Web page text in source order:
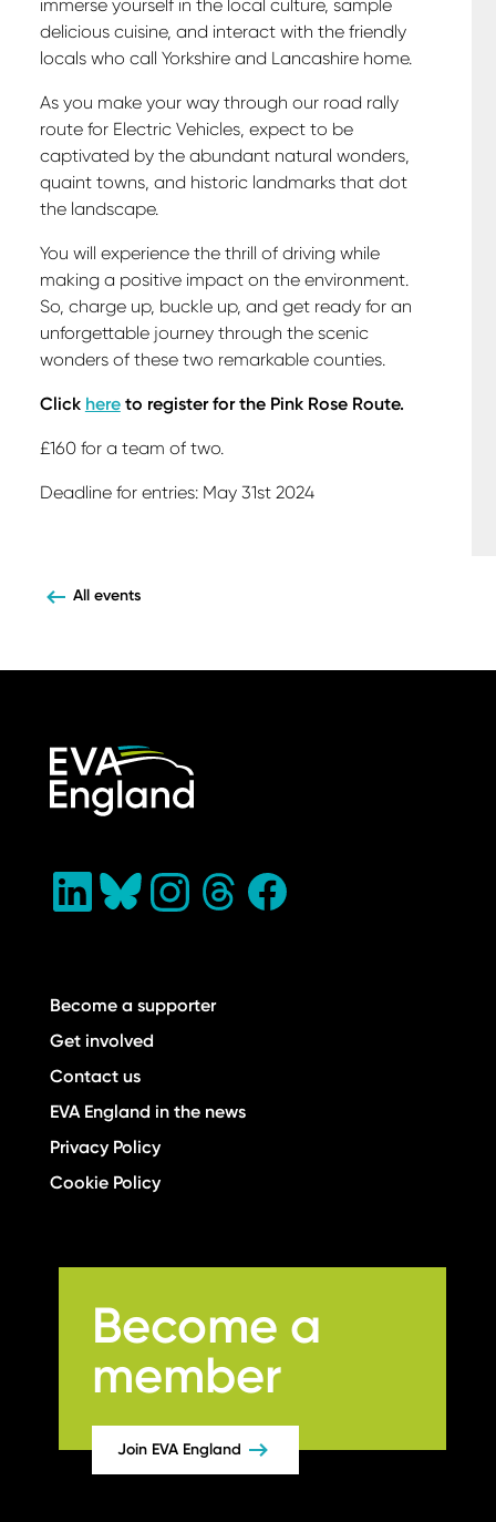
immerse yourself in the local culture, sample
delicious cuisine, and interact with the friendly
locals who call Yorkshire and Lancashire home.
As you make your way through our road rally
route for Electric Vehicles, expect to be
captivated by the abundant natural wonders,
quaint towns, and historic landmarks that dot
the landscape.
You will experience the thrill of driving while
making a positive impact on the environment.
So, charge up, buckle up, and get ready for an
unforgettable journey through the scenic
wonders of these two remarkable counties.
Click hereto register for the Pink Rose Route.
£160 for a team of two.
Deadline for entries: May 31st 2024
All events
Become a supporter
Get involved
Contact us
EVA England in the news
Privacy Policy
Cookie Policy
Become a
member
Join EVA England